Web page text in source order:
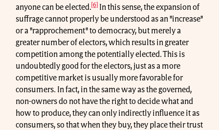
anyone can be elected.[6]
In this sense, the expansion of
suffrage cannot properly be understood as an "increase"
or a "rapprochement" to democracy, but merely a
greater number of electors, which results in greater
competition among the potentially elected. This is
undoubtedly good for the electors, just as a more
competitive market is usually more favorable for
consumers. In fact, in the same way as the governed,
non-owners do not have the right to decide what and
how to produce, they can only indirectly influence it as
consumers, so that when they buy, they place their trust